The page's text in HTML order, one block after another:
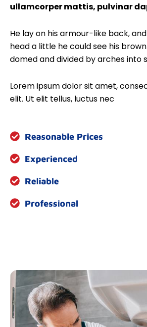
ullamcorper mattis, pulvinar
He lay on his armour-like back,
head a little he could see his
domed and divided by arches into
Lorem ipsum dolor sit amet,
elit. Ut elit tellus, luctus nec
Reasonable Prices
Experienced
Reliable
Professional